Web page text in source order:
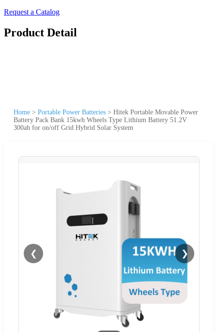
Request a Catalog
Product Detail
Home > Portable Power Batteries > Hitek Portable Movable Power
Battery Pack Bank 15kwh Wheels Type Lithium Battery 51.2V
300ah for on/off Grid Hybrid Solar System
❮ ❯